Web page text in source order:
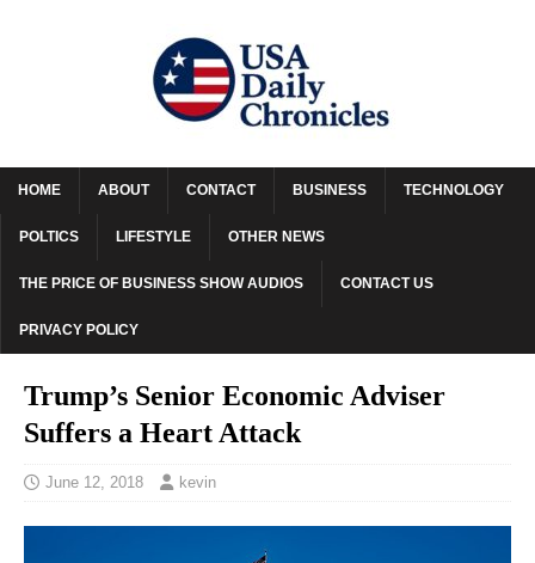
HOME ABOUT CONTACT BUSINESS TECHNOLOGY
POLTICS LIFESTYLE OTHER NEWS
THE PRICE OF BUSINESS SHOW AUDIOS CONTACT US
PRIVACY POLICY
Trump’s Senior Economic Adviser
Suffers a Heart Attack
June 12, 2018 kevin